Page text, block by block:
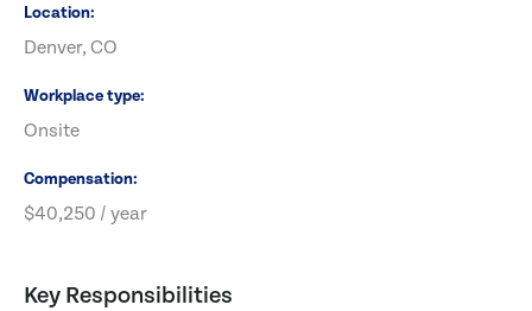
Location
Denver, CO
Workplace type
Onsite
Compensation
$40,250 / year
Key Responsibilities